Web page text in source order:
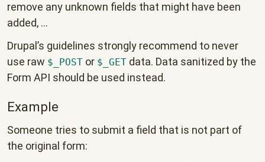
remove any unknown fields that might have been
added, ...
Drupal’s guidelines strongly recommend to never
use raw $_POST or $_GET data. Data sanitized by the
Form API should be used instead.
Example
Someone tries to submit a field that is not part of
the original form: